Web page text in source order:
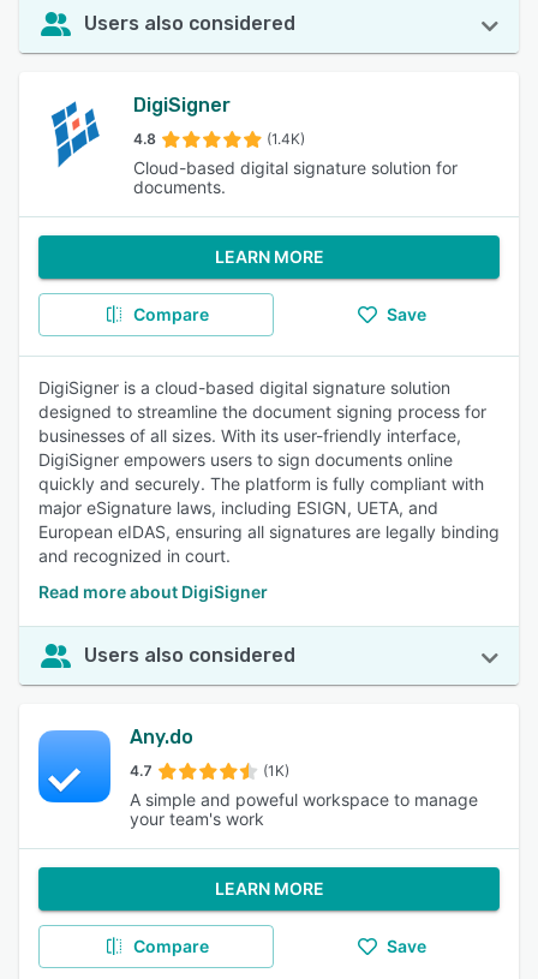
Users also considered
DigiSigner
4.8 (1.4K)
Cloud-based digital signature solution for
documents.
LEARN MORE
Compare Save
DigiSigner is a cloud-based digital signature solution
designed to streamline the document signing process for
businesses of all sizes. With its user-friendly interface,
DigiSigner empowers users to sign documents online
quickly and securely. The platform is fully compliant with
major eSignature laws, including ESIGN, UETA, and
European eIDAS, ensuring all signatures are legally binding
and recognized in court.
Read more about DigiSigner
Users also considered
Any.do
4.7 (1K)
A simple and poweful workspace to manage
your team's work
LEARN MORE
Compare Save